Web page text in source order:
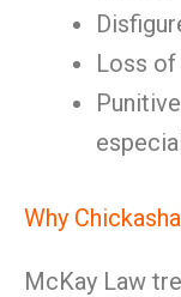
Loss
Why
McKay Law